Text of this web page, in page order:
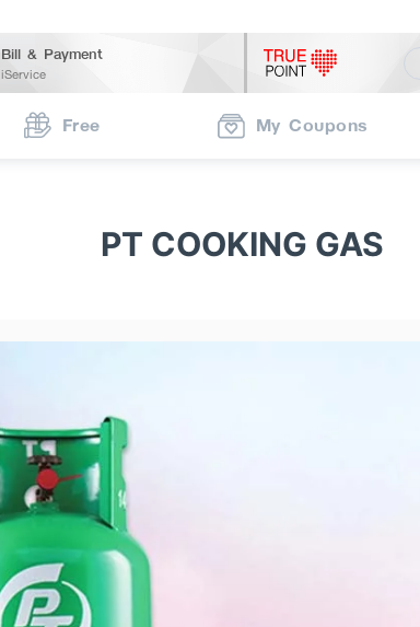
Bill & Payment
iService
Free My Coupons
PT COOKING GAS